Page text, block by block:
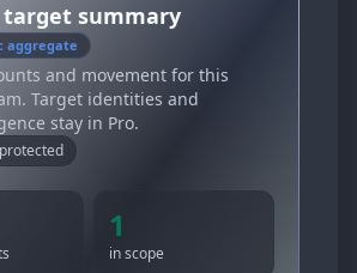
target summary
aggregate
and movement for this
Target identities and
stay in Pro.
1
in scope